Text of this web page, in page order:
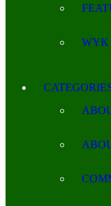
WYK